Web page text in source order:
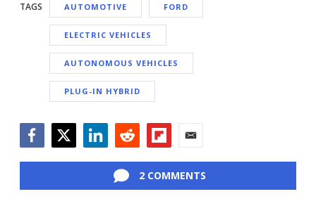
TAGS AUTOMOTIVE FORD
ELECTRIC VEHICLES
AUTONOMOUS VEHICLES
PLUG-IN HYBRID
2 COMMENTS